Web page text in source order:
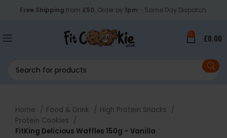
Free Shipping from £50. Order by 1pm - Same Day Dispatch.
0 £0.00
Home Food & Drink
High Protein Snacks
Protein Cookies
FitKing Delicious Waffles 150g – Vanilla